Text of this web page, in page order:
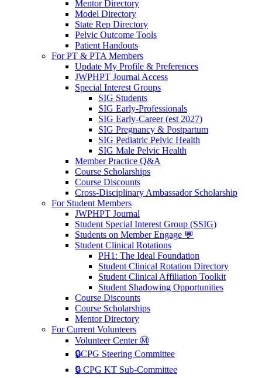
Mentor Directory
Model Directory
State Rep Directory
Pelvic Outcome Tools
Patient Handouts
For PT & PTA Members
Update My Profile & Preferences
JWPHPT Journal Access
Special Interest Groups
SIG Students
SIG Early-Professionals
SIG Early-Career (est 2027)
SIG Pregnancy & Postpartum
SIG Pediatric Pelvic Health
SIG Male Pelvic Health
Member Practice Q&A
Course Scholarships
Course Discounts
Cross-Disciplinary Ambassador Scholarship
For Student Members
JWPHPT Journal
Student Special Interest Group (SSIG)
Students on Member Engage 💬
Student Clinical Rotations
PH1: The Ideal Foundation
Student Clinical Rotation Directory
Student Clinical Affiliation Toolkit
Student Shadowing Opportunities
Course Discounts
Course Scholarships
Mentor Directory
For Current Volunteers
Volunteer Center Ⓜ️
🔒CPG Steering Committee
🔒 CPG KT Sub-Committee